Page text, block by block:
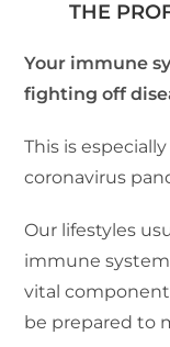
THE
Your immune
fighting off
This is
coronavirus
Our lifestyles
immune
vital
be prepared to